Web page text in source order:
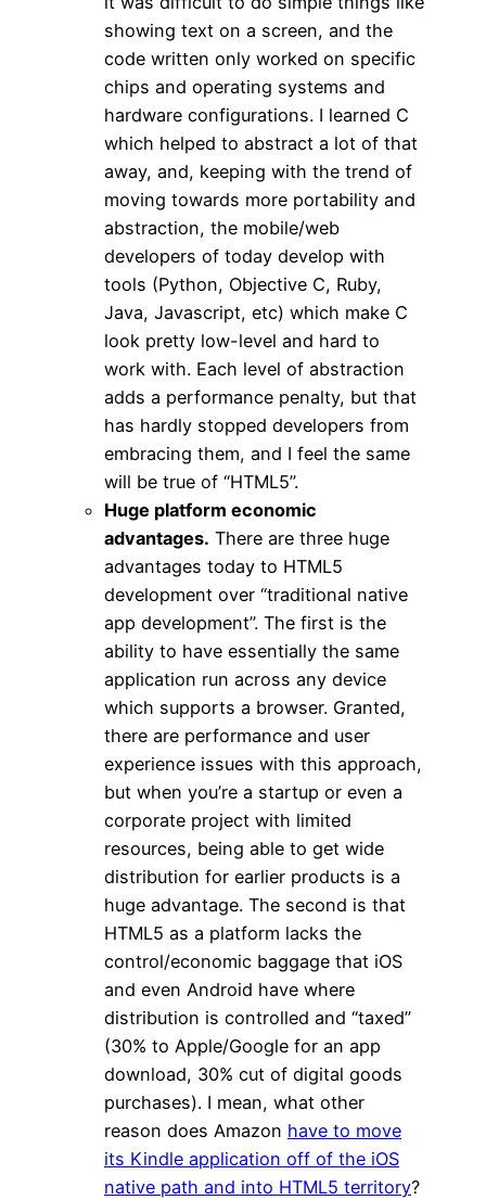
showing text on a screen, and the
code written only worked on specific
chips and operating systems and
hardware configurations. I learned C
which helped to abstract a lot of that
away, and, keeping with the trend of
moving towards more portability and
abstraction, the mobile/web
developers of today develop with
tools (Python, Objective C, Ruby,
Java, Javascript, etc) which make C
look pretty low-level and hard to
work with. Each level of abstraction
adds a performance penalty, but that
has hardly stopped developers from
embracing them, and I feel the same
will be true of “HTML5”.
Huge platform economic
advantages. There are three huge
advantages today to HTML5
development over “traditional native
app development”. The first is the
ability to have essentially the same
application run across any device
which supports a browser. Granted,
there are performance and user
experience issues with this approach,
but when you’re a startup or even a
corporate project with limited
resources, being able to get wide
distribution for earlier products is a
huge advantage. The second is that
HTML5 as a platform lacks the
control/economic baggage that iOS
and even Android have where
distribution is controlled and “taxed”
(30% to Apple/Google for an app
download, 30% cut of digital goods
purchases). I mean, what other
reason does Amazon have to move
its Kindle application off of the iOS
native path and into HTML5 territory?